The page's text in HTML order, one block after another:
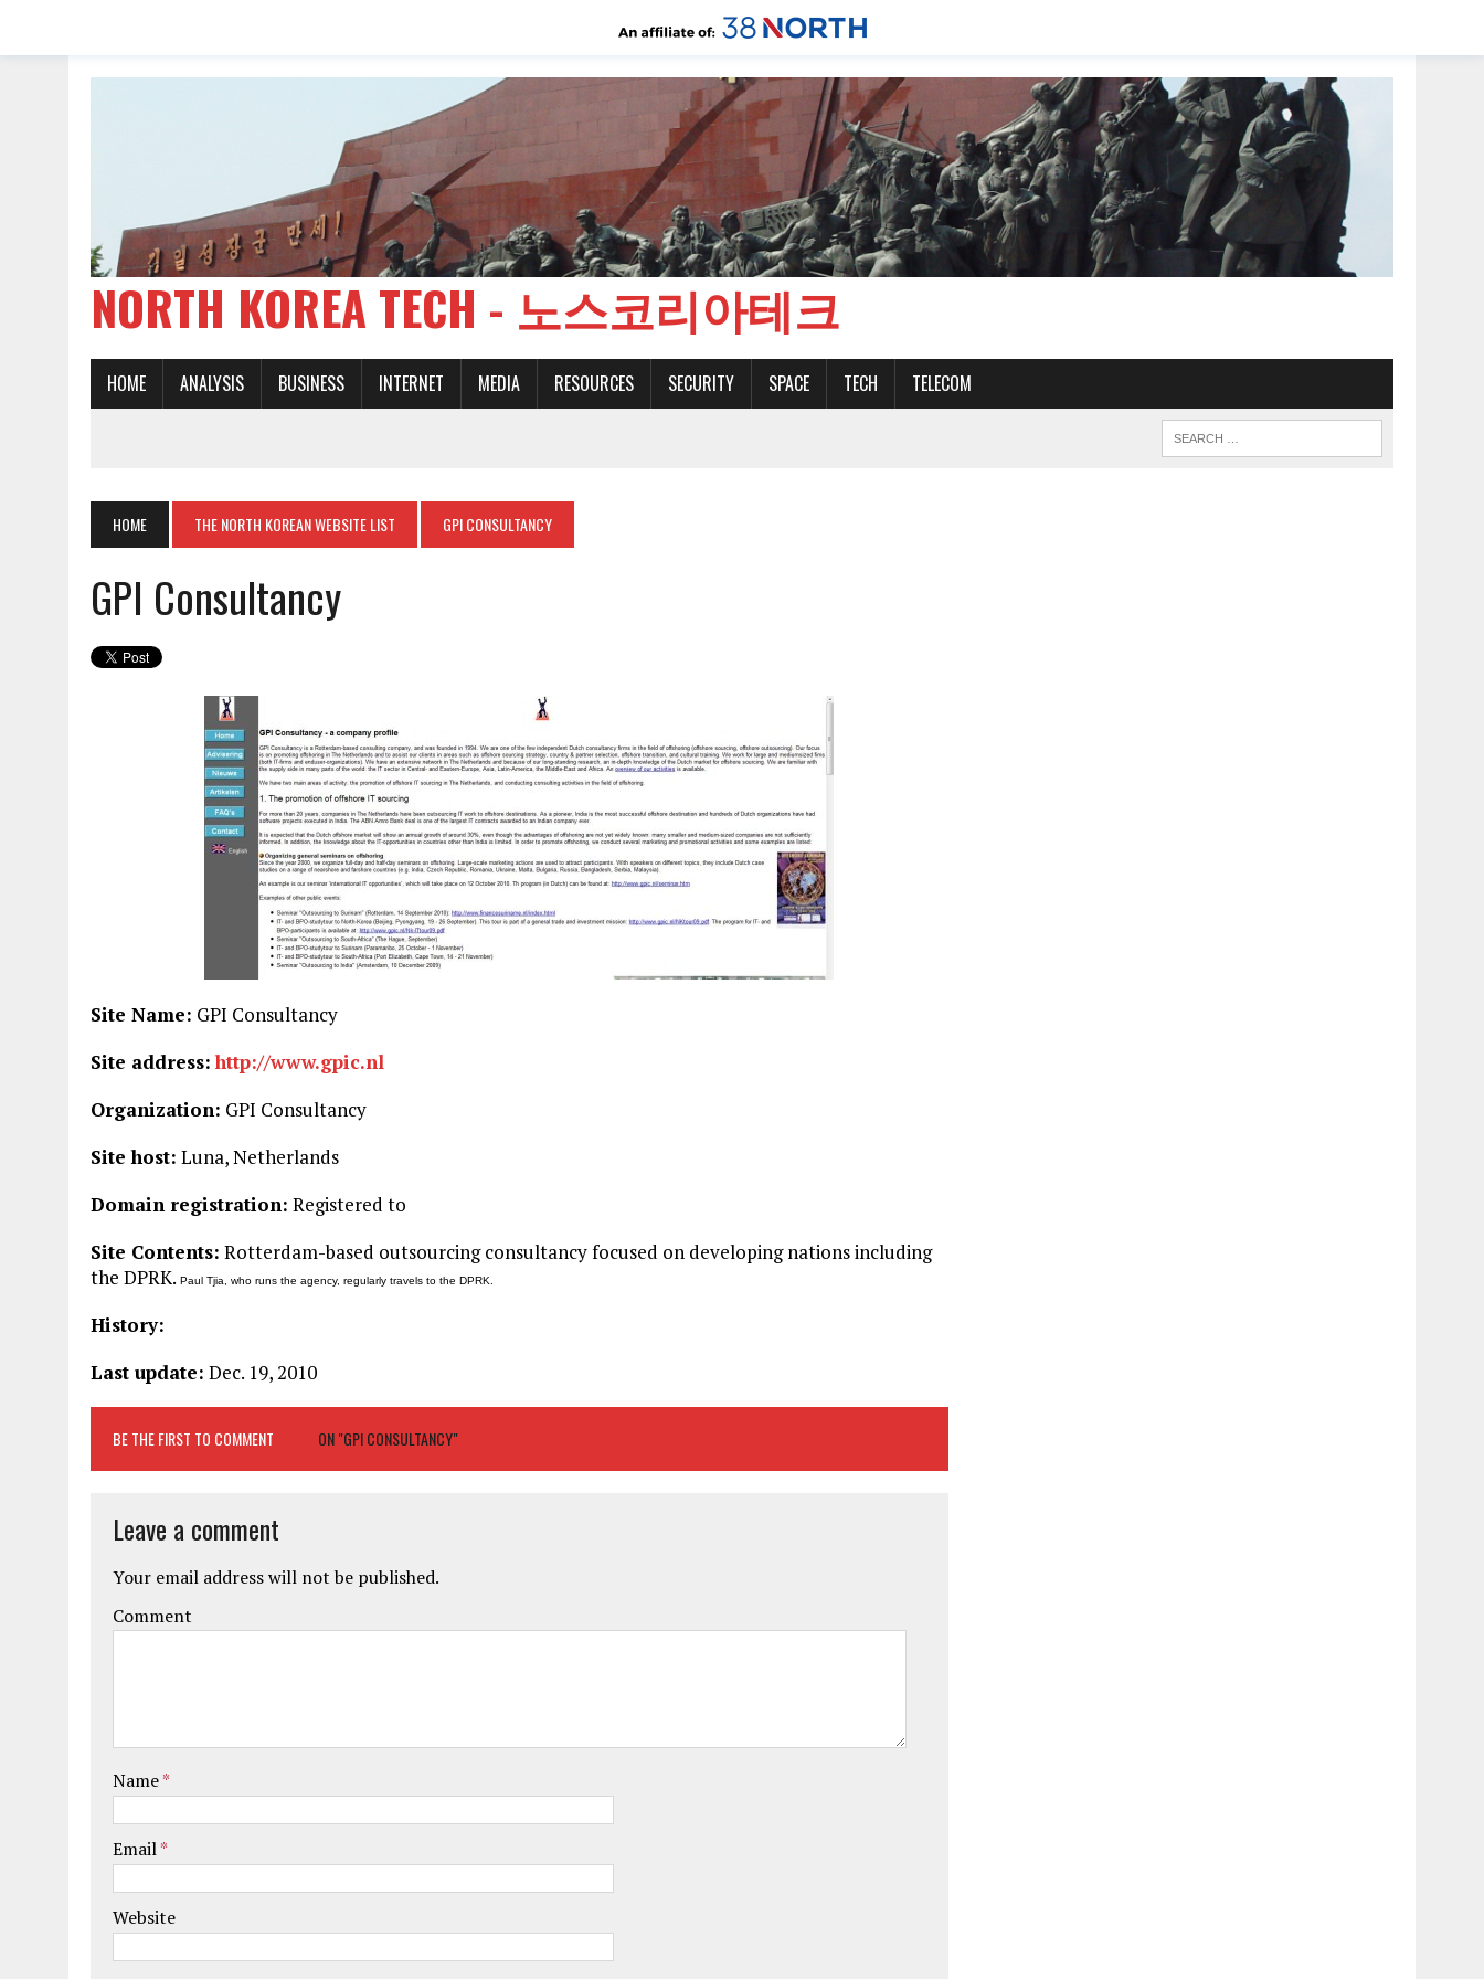
NORTH KOREA TECH - 노스코리아테크
HOME ANALYSIS BUSINESS INTERNET MEDIA RESOURCES SECURITY SPACE TECH TELECOM
HOME THE NORTH KOREAN WEBSITE LIST GPI CONSULTANCY
GPI Consultancy
Site Name: GPI Consultancy
Site address: http://www.gpic.nl
Organization: GPI Consultancy
Site host: Luna, Netherlands
Domain registration: Registered to
Site Contents: Rotterdam-based outsourcing consultancy focused on developing nations including
the DPRK. Paul Tjia, who runs the agency, regularly travels to the DPRK.
History:
Last update: Dec. 19, 2010
BE THE FIRST TO COMMENT ON "GPI CONSULTANCY"
Leave a comment
Your email address will not be published.
Comment
Name*
Email*
Website